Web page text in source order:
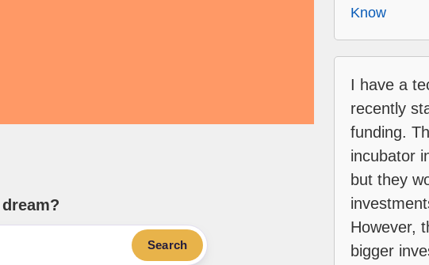
Search
Know
I have a
recently
funding.
incubator
but they
However,
bigger